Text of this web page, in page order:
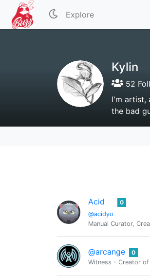
Explore
Kylin
52
I'm artist,
the bad
Acid
@acidyo
0
Manual Curator,
@arcange
0
Witness - Creator of